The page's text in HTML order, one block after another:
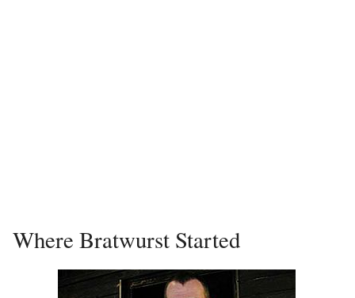
Where Bratwurst Started